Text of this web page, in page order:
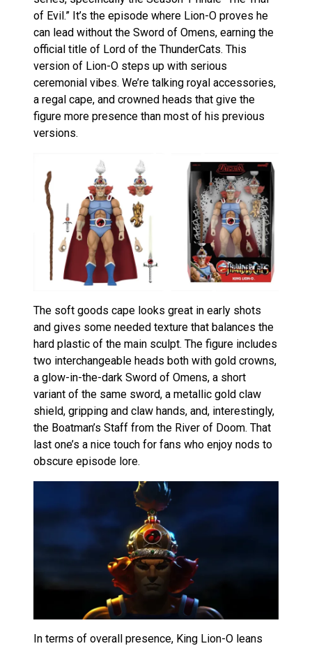
of Evil.” It’s the episode where Lion-O proves he
can lead without the Sword of Omens, earning the
official title of Lord of the ThunderCats. This
version of Lion-O steps up with serious
ceremonial vibes. We’re talking royal accessories,
a regal cape, and crowned heads that give the
figure more presence than most of his previous
versions.
The soft goods cape looks great in early shots
and gives some needed texture that balances the
hard plastic of the main sculpt. The figure includes
two interchangeable heads both with gold crowns,
a glow-in-the-dark Sword of Omens, a short
variant of the same sword, a metallic gold claw
shield, gripping and claw hands, and, interestingly,
the Boatman’s Staff from the River of Doom. That
last one’s a nice touch for fans who enjoy nods to
obscure episode lore.
In terms of overall presence, King Lion-O leans